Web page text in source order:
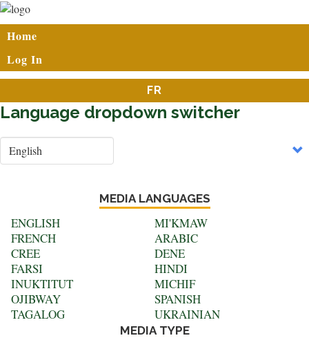
Skip
to
main
content
User
account
menu
Home
Log In
FR
Language dropdown switcher
Select
your
MEDIA LANGUAGES
ENGLISH
MI'KMAW
FRENCH
ARABIC
CREE
DENE
FARSI
HINDI
INUKTITUT
MICHIF
OJIBWAY
SPANISH
TAGALOG
UKRAINIAN
MEDIA TYPE